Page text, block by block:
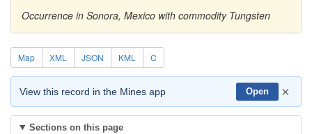
Occurrence in Sonora, Mexico with commodity Tungsten
Map XML JSON KML C
View this record in the Mines app Open ×
Sections on this page